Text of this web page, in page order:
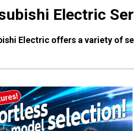
Electric
Electric offers a variety of